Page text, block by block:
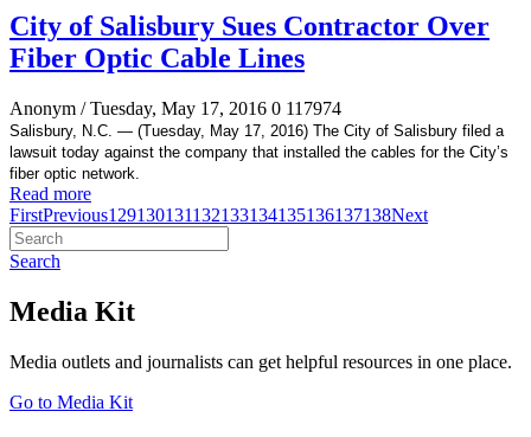
City of Salisbury Sues Contractor Over
Fiber Optic Cable Lines
Anonym / Tuesday, May 17, 2016 0 117974
Salisbury, N.C. — (Tuesday, May 17, 2016) The City of Salisbury filed a
lawsuit today against the company that installed the cables for the City’s
fiber optic network.
Read more
FirstPrevious129130131132133134135136137138Next
Search
Media Kit
Media outlets and journalists can get helpful resources in one place.
Go to Media Kit